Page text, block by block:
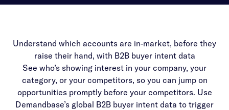
Understand which accounts are in-market, before they
raise their hand, with B2B buyer intent data
See who’s showing interest in your company, your
category, or your competitors, so you can jump on
opportunities promptly before your competitors. Use
Demandbase’s global B2B buyer intent data to trigger